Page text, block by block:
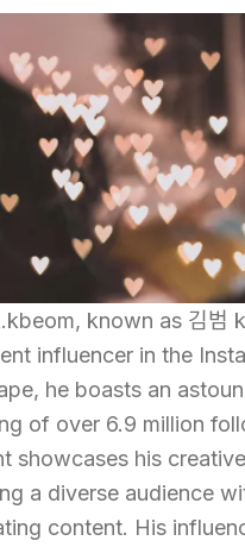
known as
influencer in the
he boasts an
of over 6.9 million
showcases his
a diverse audience
content. His